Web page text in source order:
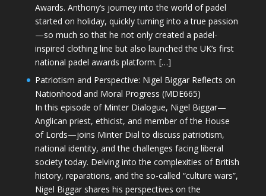
Awards. Anthony’s journey into the world of padel
started on holiday, quickly turning into a true passion
—so much so that he not only created a padel-
inspired clothing line but also launched the UK’s first
national padel awards platform. […]
Patriotism and Perspective: Nigel Biggar Reflects on
Nationhood and Moral Progress (MDE665)
In this episode of Minter Dialogue, Nigel Biggar—
Anglican priest, ethicist, and member of the House
of Lords—joins Minter Dial to discuss patriotism,
national identity, and the challenges facing liberal
society today. Delving into the complexities of British
history, reparations, and the so-called “culture wars”,
Nigel Biggar shares his perspectives on the